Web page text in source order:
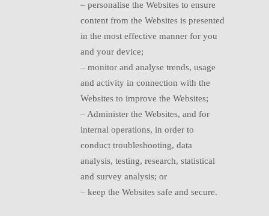
– personalise the Websites to ensure
content from the Websites is presented
in the most effective manner for you
and your device;
– monitor and analyse trends, usage
and activity in connection with the
Websites to improve the Websites;
– Administer the Websites, and for
internal operations, in order to
conduct troubleshooting, data
analysis, testing, research, statistical
and survey analysis; or
– keep the Websites safe and secure.